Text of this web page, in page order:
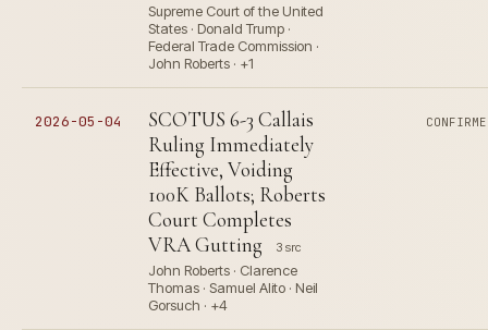
Supreme Court of the United
States · Donald Trump ·
Federal Trade Commission ·
John Roberts · +1
2026-05-04
SCOTUS 6-3 Callais
Ruling Immediately
Effective, Voiding
100K Ballots; Roberts
Court Completes
VRA Gutting
3 src
John Roberts · Clarence
Thomas · Samuel Alito · Neil
Gorsuch · +4